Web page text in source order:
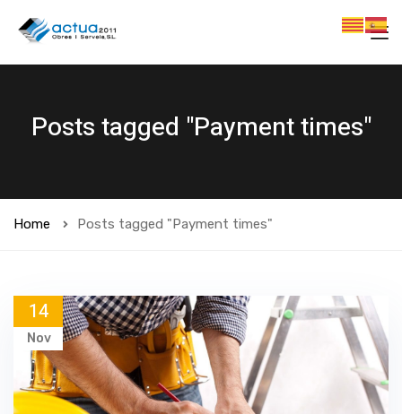
Posts tagged "Payment times"
Home Posts tagged "Payment times"
14
Nov